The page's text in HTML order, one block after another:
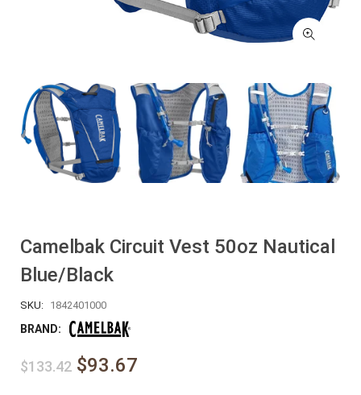
Camelbak Circuit Vest 50oz Nautical
Blue/Black
SKU: 1842401000
BRAND:
$133.42 $93.67